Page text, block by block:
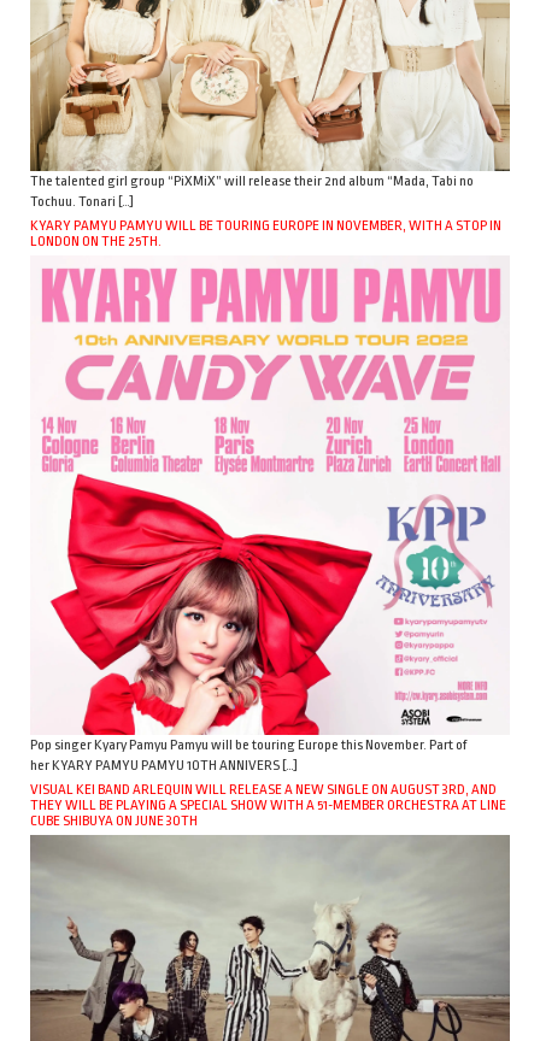
The talented girl group “PiXMiX” will release their 2nd album “Mada, Tabi no
Tochuu. Tonari […]
KYARY PAMYU PAMYU WILL BE TOURING EUROPE IN NOVEMBER, WITH A STOP IN
LONDON ON THE 25TH.
Pop singer Kyary Pamyu Pamyu will be touring Europe this November. Part of
her KYARY PAMYU PAMYU 10TH ANNIVERS […]
VISUAL KEI BAND ARLEQUIN WILL RELEASE A NEW SINGLE ON AUGUST 3RD, AND
THEY WILL BE PLAYING A SPECIAL SHOW WITH A 51-MEMBER ORCHESTRA AT LINE
CUBE SHIBUYA ON JUNE 30TH